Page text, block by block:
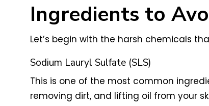
Ingredients to
Let’s begin with the harsh chemicals
Sodium Lauryl Sulfate (SLS)
This is one of the most common
removing dirt, and lifting oil from your